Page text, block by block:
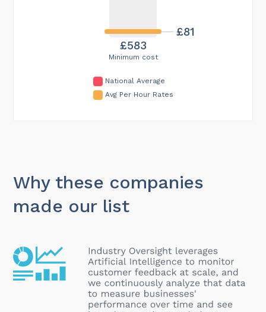
Minimum cost
£583
£81
National Average
Avg Per Hour Rates
Why these companies
made our list